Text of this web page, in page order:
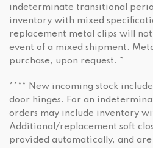
indeterminate transitional
inventory with mixed
replacement metal clips will
event of a mixed shipment.
purchase, upon request. *
**** New incoming stock
door hinges. For an
orders may include inventory
Additional/replacement soft
provided automatically, and